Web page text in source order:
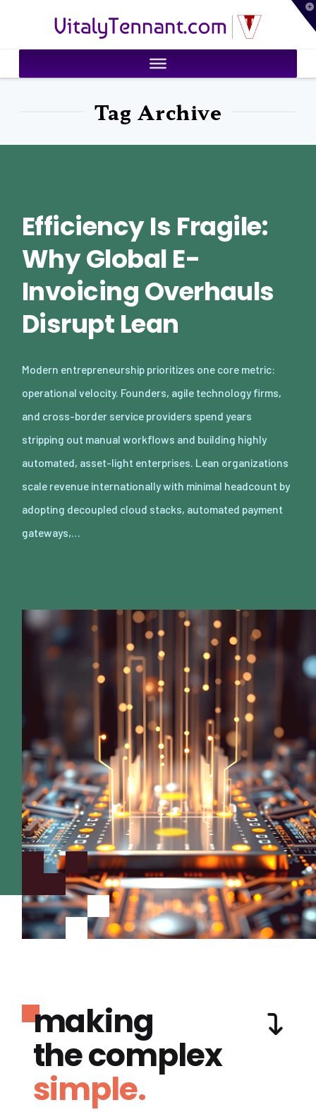
VitalyTennant.com
Tag Archive
Efficiency Is Fragile:
Why Global E-
Invoicing Overhauls
Disrupt Lean
Modern entrepreneurship prioritizes one core metric:
operational velocity. Founders, agile technology firms,
and cross-border service providers spend years
stripping out manual workflows and building highly
automated, asset-light enterprises. Lean organizations
scale revenue internationally with minimal headcount by
adopting decoupled cloud stacks, automated payment
gateways,…
making
the complex
simple.